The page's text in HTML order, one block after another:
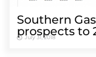
Southern
prospects to
July 31, 2018